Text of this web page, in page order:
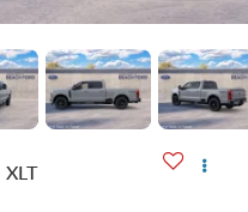
XLT